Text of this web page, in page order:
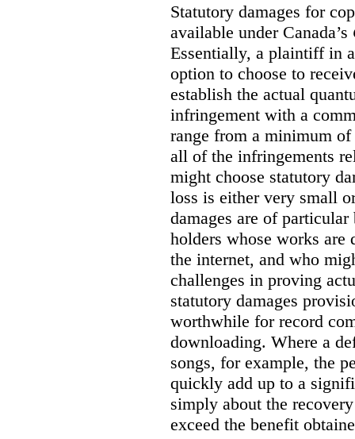
Statutory damages for
available under Canada’s
Essentially, a plaintiff in
option to choose to
establish the actual
infringement with a
range from a minimum
all of the infringements
might choose statutory
loss is either very small
damages are of
holders whose works
the internet, and who
challenges in proving
statutory damages
worthwhile for record
downloading. Where a
songs, for example, the
quickly add up to a
simply about the
exceed the benefit